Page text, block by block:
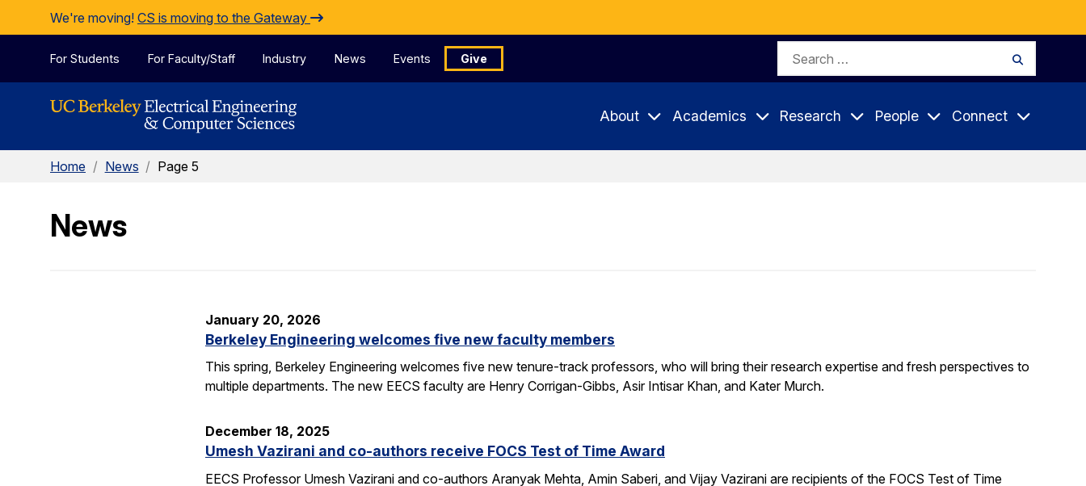
Skip to Content
We're moving! CS is moving to the Gateway
For Students For Faculty/Staff Industry News Events Give
Search
About Academics Research People Connect
Home / News / Page 5
News
January 20, 2026
Berkeley Engineering welcomes five new faculty members
This spring, Berkeley Engineering welcomes five new tenure-track professors, who will bring their research expertise and fresh perspectives to
multiple departments. The new EECS faculty are Henry Corrigan-Gibbs, Asir Intisar Khan, and Kater Murch.
December 18, 2025
Umesh Vazirani and co-authors receive FOCS Test of Time Award
EECS Professor Umesh Vazirani and co-authors Aranyak Mehta, Amin Saberi, and Vijay Vazirani are recipients of the FOCS Test of Time